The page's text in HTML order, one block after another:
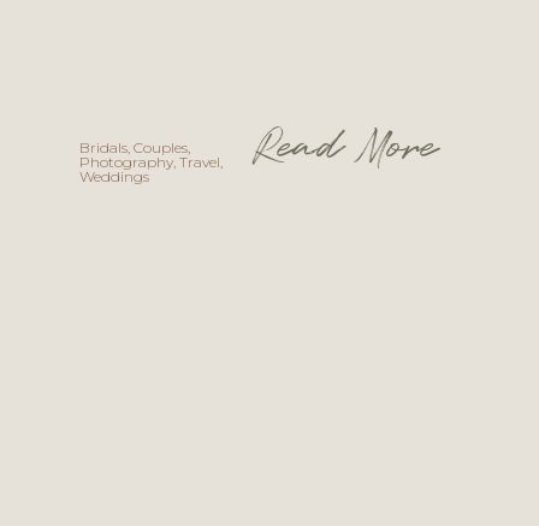
Read More
Bridals, Couples,
Photography, Travel,
Weddings